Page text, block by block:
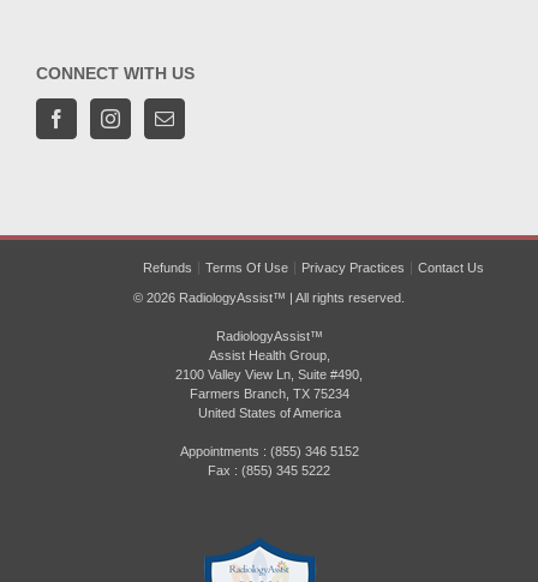
CONNECT WITH US
Refunds Terms Of Use Privacy Practices Contact Us
© 2026 RadiologyAssist™ | All rights reserved.
RadiologyAssist™
Assist Health Group,
2100 Valley View Ln, Suite #490,
Farmers Branch, TX 75234
United States of America
Appointments : (855) 346 5152
Fax : (855) 345 5222